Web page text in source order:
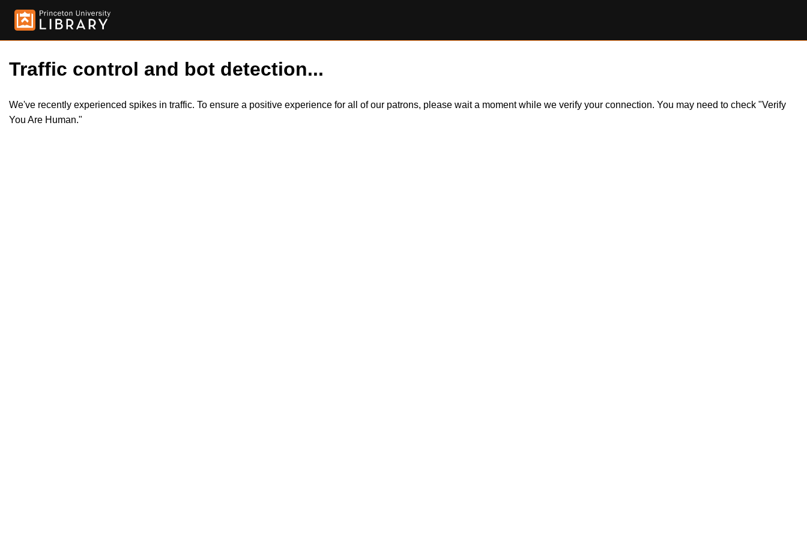
Traffic control and bot detection...
We've recently experienced spikes in traffic. To ensure a positive experience for all of our patrons, please wait a moment while we verify your connection. You may need to check "Verify
You Are Human."